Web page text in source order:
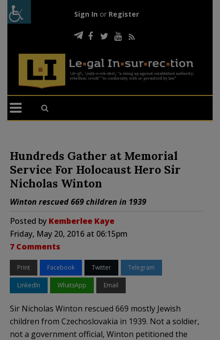
Sign In or Register
Hundreds Gather at Memorial
Service For Holocaust Hero Sir
Nicholas Winton
Winton rescued 669 children in 1939
Posted by Kemberlee Kaye
Friday, May 20, 2016 at 06:15pm
7 Comments
Print Facebook Twitter Telegram
LinkedIn WhatsApp Email
Sir Nicholas Winton rescued 669 mostly Jewish
children from Czechoslovakia in 1939. Not a soldier,
not a government official, Winton petitioned the